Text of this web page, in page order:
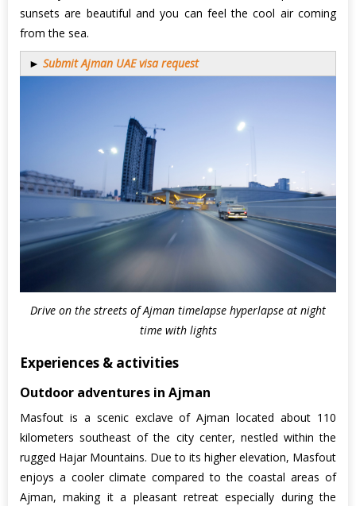
sunsets are beautiful and you can feel the cool air coming
from the sea.
► Submit Ajman UAE visa request
Drive on the streets of Ajman timelapse hyperlapse at night
time with lights
Experiences & activities
Outdoor adventures in Ajman
Masfout is a scenic exclave of Ajman located about 110
kilometers southeast of the city center, nestled within the
rugged Hajar Mountains. Due to its higher elevation, Masfout
enjoys a cooler climate compared to the coastal areas of
Ajman, making it a pleasant retreat especially during the